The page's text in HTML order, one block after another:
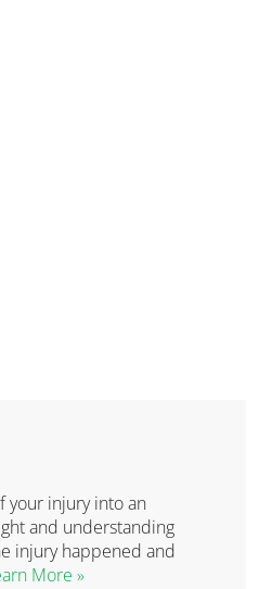
your injury into an
and understanding
injury happened and
More »